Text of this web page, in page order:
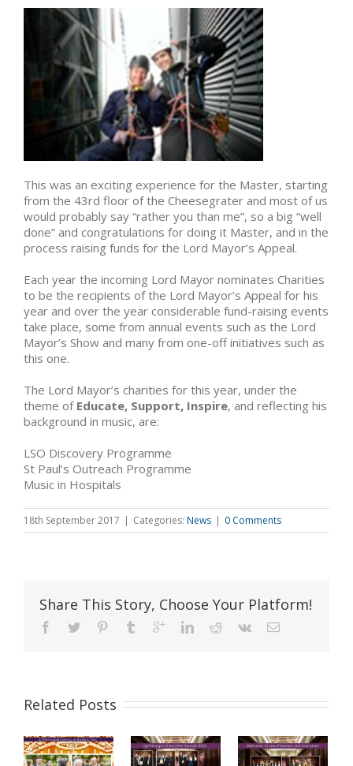
This was an exciting experience for the Master, starting
from the 43rd floor of the Cheesegrater and most of us
would probably say “rather you than me”, so a big “well
done” and congratulations for doing it Master, and in the
process raising funds for the Lord Mayor’s Appeal.
Each year the incoming Lord Mayor nominates Charities
to be the recipients of the Lord Mayor’s Appeal for his
year and over the year considerable fund-raising events
take place, some from annual events such as the Lord
Mayor’s Show and many from one-off initiatives such as
this one.
The Lord Mayor’s charities for this year, under the
theme of Educate, Support, Inspire, and reflecting his
background in music, are:
LSO Discovery Programme
St Paul’s Outreach Programme
Music in Hospitals
18th September 2017 | Categories: News | 0 Comments
Share This Story, Choose Your Platform!
Related Posts